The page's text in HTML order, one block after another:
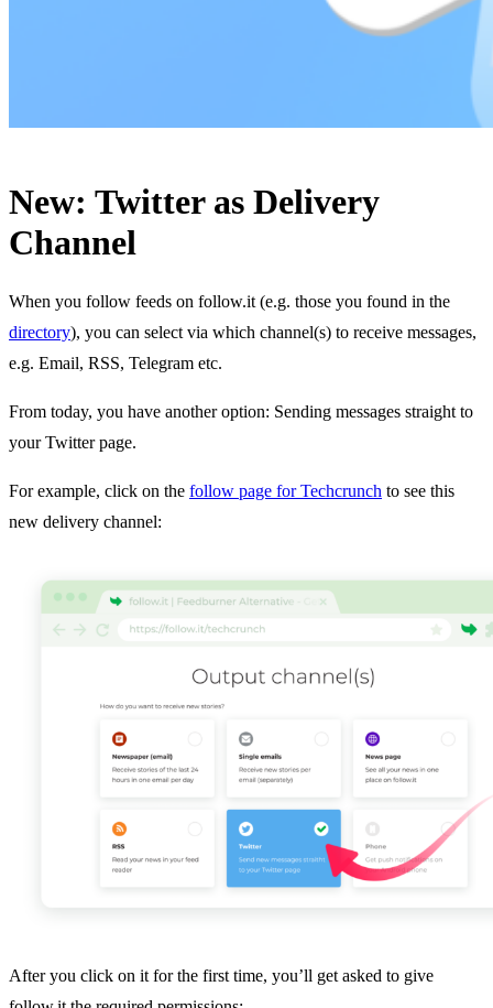
New: Twitter as Delivery
Channel
When you follow feeds on follow.it (e.g. those you found in the
directory), you can select via which channel(s) to receive messages,
e.g. Email, RSS, Telegram etc.
From today, you have another option: Sending messages straight to
your Twitter page.
For example, click on the follow page for Techcrunch to see this
new delivery channel:
After you click on it for the first time, you’ll get asked to give